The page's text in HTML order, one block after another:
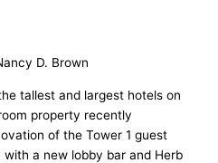
D. Brown
tallest and largest hotels on
property recently
of the Tower 1 guest
a new lobby bar and Herb